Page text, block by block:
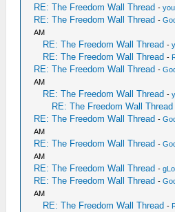
RE: The Freedom Wall Thread -
RE: The Freedom Wall Thread -
AM
RE: The Freedom Wall Thread -
RE: The Freedom Wall Thread -
RE: The Freedom Wall Thread -
AM
RE: The Freedom Wall Thread -
RE: The Freedom Wall Thread
RE: The Freedom Wall Thread -
AM
RE: The Freedom Wall Thread -
AM
RE: The Freedom Wall Thread -
RE: The Freedom Wall Thread -
AM
RE: The Freedom Wall Thread -